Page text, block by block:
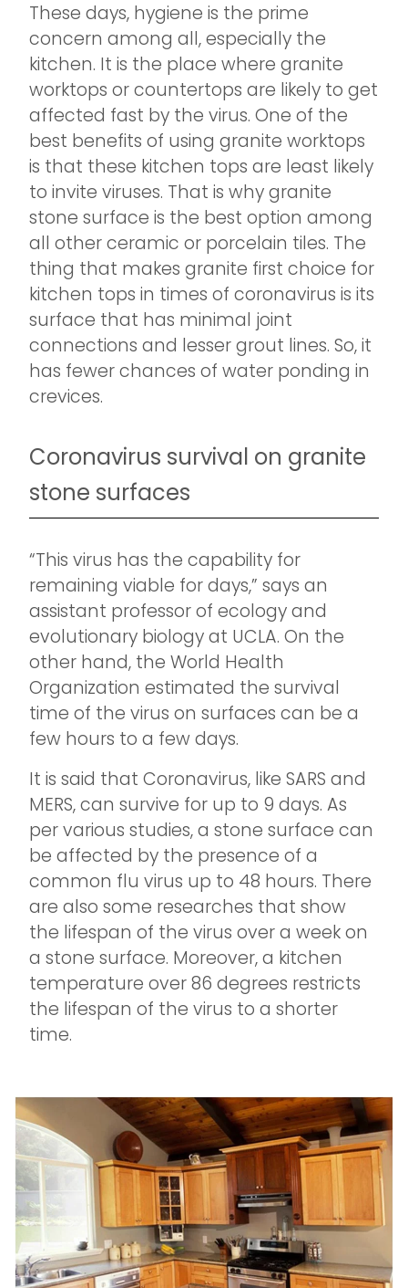
These days, hygiene is the prime
concern among all, especially the
kitchen. It is the place where granite
worktops or countertops are likely to get
affected fast by the virus. One of the
best benefits of using granite worktops
is that these kitchen tops are least likely
to invite viruses. That is why granite
stone surface is the best option among
all other ceramic or porcelain tiles. The
thing that makes granite first choice for
kitchen tops in times of coronavirus is its
surface that has minimal joint
connections and lesser grout lines. So, it
has fewer chances of water ponding in
crevices.
Coronavirus survival on granite
stone surfaces
“This virus has the capability for
remaining viable for days,” says an
assistant professor of ecology and
evolutionary biology at UCLA. On the
other hand, the World Health
Organization estimated the survival
time of the virus on surfaces can be a
few hours to a few days.
It is said that Coronavirus, like SARS and
MERS, can survive for up to 9 days. As
per various studies, a stone surface can
be affected by the presence of a
common flu virus up to 48 hours. There
are also some researches that show
the lifespan of the virus over a week on
a stone surface. Moreover, a kitchen
temperature over 86 degrees restricts
the lifespan of the virus to a shorter
time.